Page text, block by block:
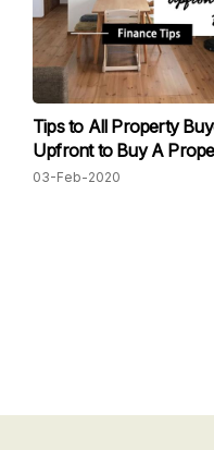
Tips to All Property
Upfront to Buy A
03-Feb-2020